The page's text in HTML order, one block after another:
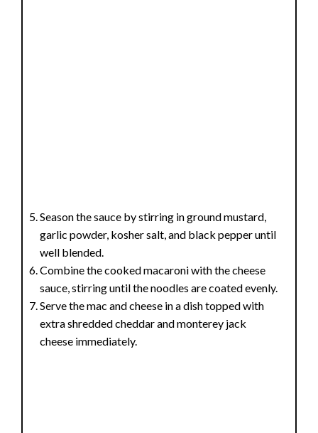
Season the sauce by stirring in ground mustard,
garlic powder, kosher salt, and black pepper until
well blended.
Combine the cooked macaroni with the cheese
sauce, stirring until the noodles are coated evenly.
Serve the mac and cheese in a dish topped with
extra shredded cheddar and monterey jack
cheese immediately.